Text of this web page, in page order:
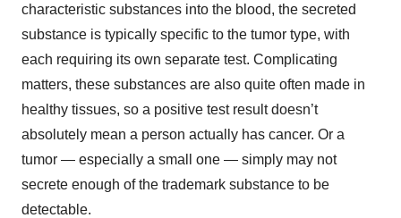
characteristic substances into the blood, the secreted
substance is typically specific to the tumor type, with
each requiring its own separate test. Complicating
matters, these substances are also quite often made in
healthy tissues, so a positive test result doesn’t
absolutely mean a person actually has cancer. Or a
tumor — especially a small one — simply may not
secrete enough of the trademark substance to be
detectable.